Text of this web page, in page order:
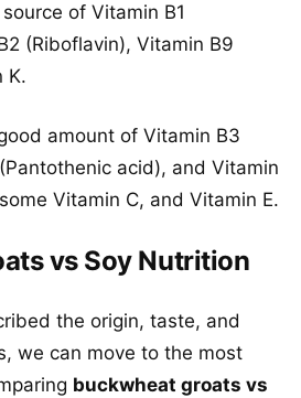
of Vitamin B1
(Riboflavin), Vitamin B9
K.
amount of Vitamin B3
acid), and Vitamin
Vitamin C, and Vitamin E.
vs Soy Nutrition
the origin, taste, and
we can move to the most
buckwheat groats vs